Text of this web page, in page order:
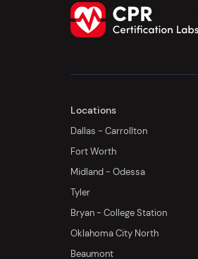
Locations
Dallas - Carrollton
Fort Worth
Midland - Odessa
Tyler
Bryan - College Station
Oklahoma City North
Beaumont